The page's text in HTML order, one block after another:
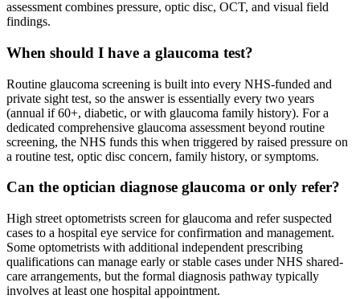
assessment combines pressure, optic disc, OCT, and visual field
findings.
When should I have a glaucoma test?
Routine glaucoma screening is built into every NHS-funded and
private sight test, so the answer is essentially every two years
(annual if 60+, diabetic, or with glaucoma family history). For a
dedicated comprehensive glaucoma assessment beyond routine
screening, the NHS funds this when triggered by raised pressure on
a routine test, optic disc concern, family history, or symptoms.
Can the optician diagnose glaucoma or only refer?
High street optometrists screen for glaucoma and refer suspected
cases to a hospital eye service for confirmation and management.
Some optometrists with additional independent prescribing
qualifications can manage early or stable cases under NHS shared-
care arrangements, but the formal diagnosis pathway typically
involves at least one hospital appointment.